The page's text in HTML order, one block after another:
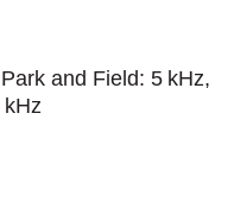
Park and Field: 5 kHz,
kHz